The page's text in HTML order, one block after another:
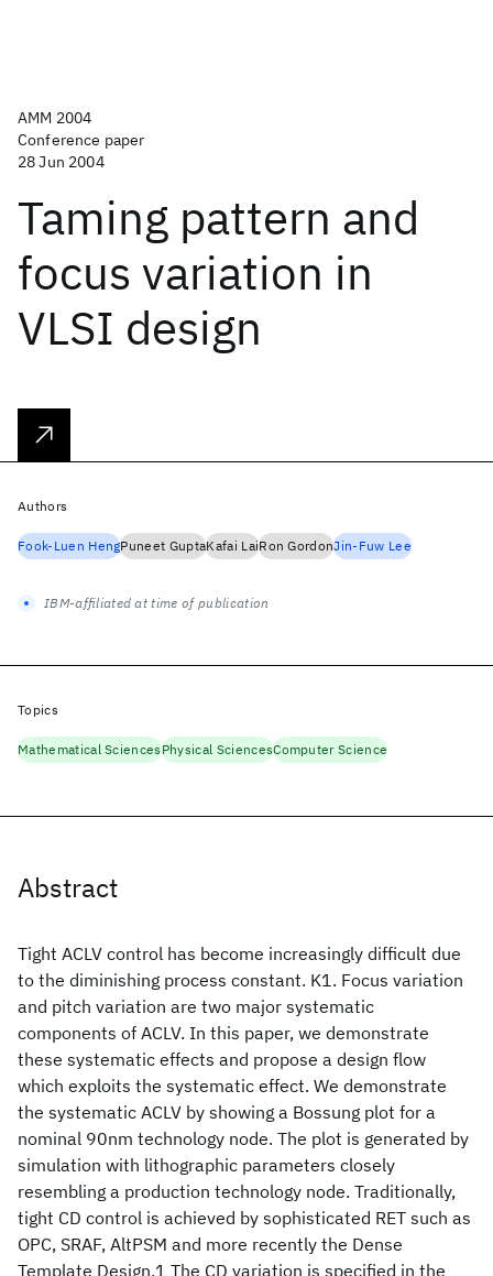
AMM 2004
Conference paper
28 Jun 2004
Taming pattern and
focus variation in
VLSI design
Abstract
Tight ACLV control has become increasingly difficult due
to the diminishing process constant. K1. Focus variation
and pitch variation are two major systematic
components of ACLV. In this paper, we demonstrate
these systematic effects and propose a design flow
which exploits the systematic effect. We demonstrate
the systematic ACLV by showing a Bossung plot for a
nominal 90nm technology node. The plot is generated by
simulation with lithographic parameters closely
resembling a production technology node. Traditionally,
tight CD control is achieved by sophisticated RET such as
OPC, SRAF, AltPSM and more recently the Dense
Template Design.1 The CD variation is specified in the
Authors
Fook-Luen HengPuneet GuptaKafai LaiRon GordonJin-Fuw Lee
IBM-affiliated at time of publication
Topics
Mathematical SciencesPhysical SciencesComputer Science